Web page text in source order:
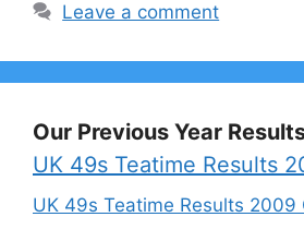
Leave a comment
Our Previous Year
UK 49s Teatime Results
UK 49s Teatime Results 2009